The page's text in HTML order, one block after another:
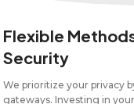
Flexible
Security
We prioritize your privacy
gateways. Investing in your